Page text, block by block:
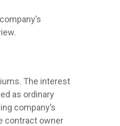
The interest
as ordinary
company’s
contract owner